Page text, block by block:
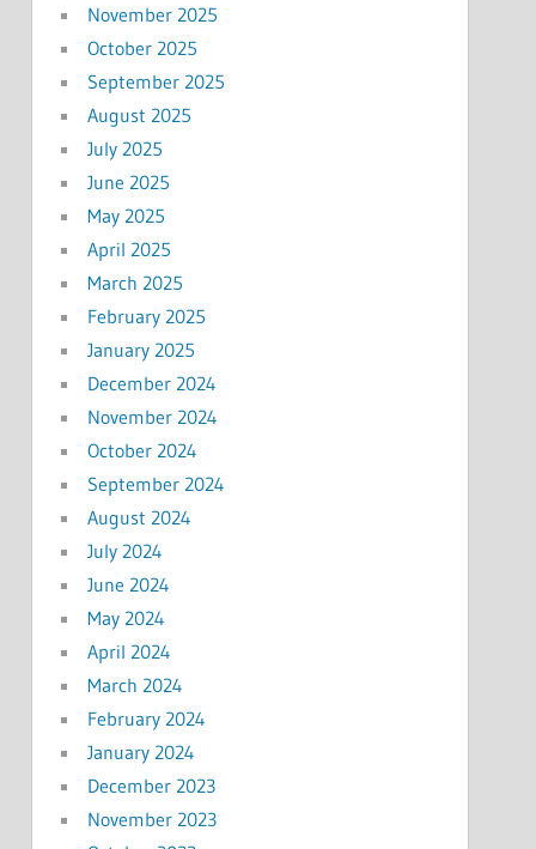
November 2025
October 2025
September 2025
August 2025
July 2025
June 2025
May 2025
April 2025
March 2025
February 2025
January 2025
December 2024
November 2024
October 2024
September 2024
August 2024
July 2024
June 2024
May 2024
April 2024
March 2024
February 2024
January 2024
December 2023
November 2023